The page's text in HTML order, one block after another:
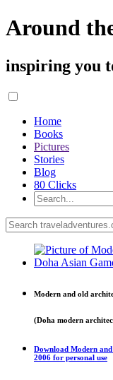
Around
inspiring you
Home
Books
Pictures
Stories
Blog
80 Clicks
Modern and old
(Doha modern
Download Modern
2006 for personal use